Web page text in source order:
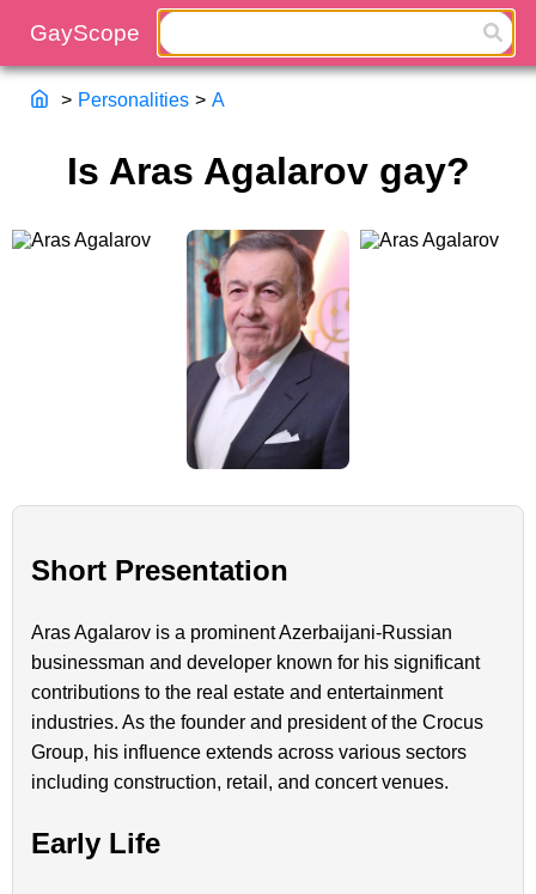
> Personalities > A
Is Aras Agalarov gay?
Short Presentation
Aras Agalarov is a prominent Azerbaijani-Russian
businessman and developer known for his significant
contributions to the real estate and entertainment
industries. As the founder and president of the Crocus
Group, his influence extends across various sectors
including construction, retail, and concert venues.
Early Life